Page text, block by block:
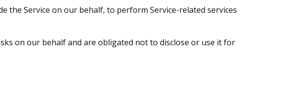
the Service on our behalf, to perform Service-related services
on our behalf and are obligated not to disclose or use it for